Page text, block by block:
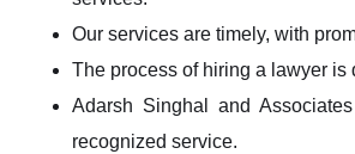
Our services are timely, with
The process of hiring a lawyer is
Adarsh Singhal and
recognized service.